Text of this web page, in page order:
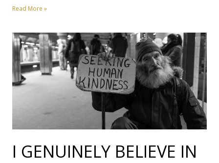
Read More »
I GENUINELY BELIEVE IN